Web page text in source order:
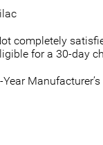
completely
for a 30-day
Year